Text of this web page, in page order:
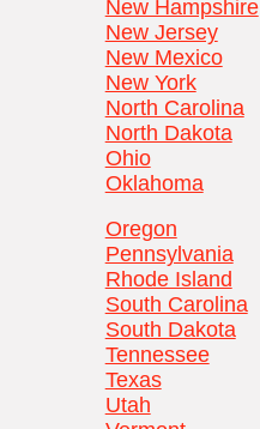
New Hampshire
New Jersey
New Mexico
New York
North Carolina
North Dakota
Ohio
Oklahoma
Oregon
Pennsylvania
Rhode Island
South Carolina
South Dakota
Tennessee
Texas
Utah